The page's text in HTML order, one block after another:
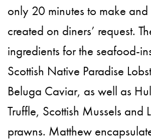
only 20 minutes to make
created on diners’ request.
ingredients for the seafood-
Scottish Native Paradise
Beluga Caviar, as well as
Truffle, Scottish Mussels and
prawns. Matthew